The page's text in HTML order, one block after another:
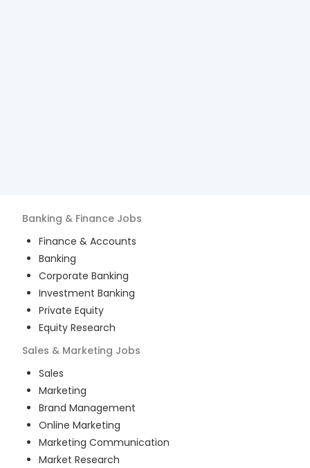
Banking & Finance Jobs
Finance & Accounts
Banking
Corporate Banking
Investment Banking
Private Equity
Equity Research
Sales & Marketing Jobs
Sales
Marketing
Brand Management
Online Marketing
Marketing Communication
Market Research